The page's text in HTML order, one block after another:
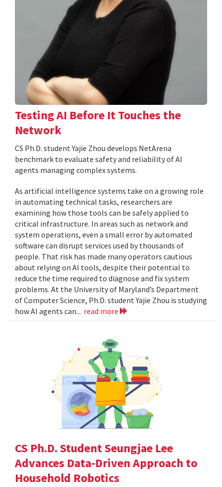
Testing AI Before It Touches the
Network
CS Ph.D. student Yajie Zhou develops NetArena
benchmark to evaluate safety and reliability of AI
agents managing complex systems.
As artificial intelligence systems take on a growing role
in automating technical tasks, researchers are
examining how those tools can be safely applied to
critical infrastructure. In areas such as network and
system operations, even a small error by automated
software can disrupt services used by thousands of
people. That risk has made many operators cautious
about relying on AI tools, despite their potential to
reduce the time required to diagnose and fix system
problems. At the University of Maryland’s Department
of Computer Science, Ph.D. student Yajie Zhou is studying
how AI agents can... read more
CS Ph.D. Student Seungjae Lee
Advances Data-Driven Approach to
Household Robotics